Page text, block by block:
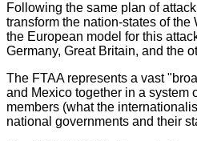
Following the same plan of
transform the nation-states of
the European model for this
Germany, Great Britain, and the
The FTAA represents a vast
and Mexico together in a system
members (what the
national governments and their